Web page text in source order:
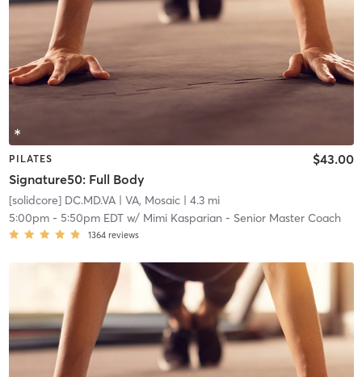
PILATES
Signature50: Full Body
$43.00
[solidcore] DC.MD.VA| VA, Mosaic| 4.3 mi
5:00pm- 5:50pm EDTw/ Mimi Kasparian - Senior Master Coach
1364 reviews